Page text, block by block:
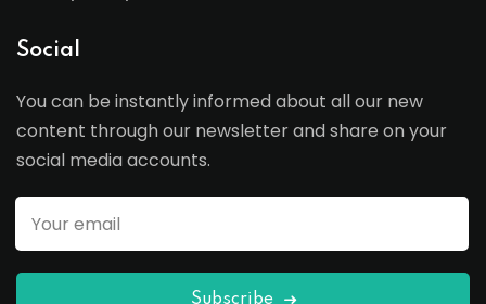
Social
You can be instantly informed about all our new
content through our newsletter and share on your
social media accounts.
Subscribe